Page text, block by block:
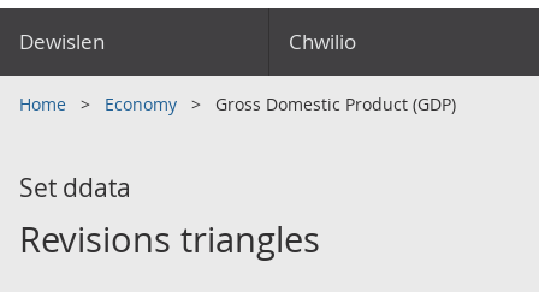
Dewislen Chwilio
Home Economy Gross Domestic Product (GDP)
Set ddata
Revisions triangles